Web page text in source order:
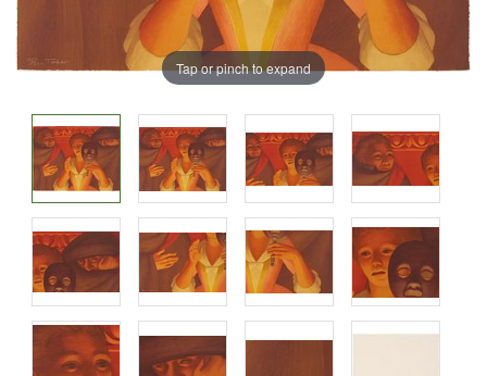
Tap or pinch to expand